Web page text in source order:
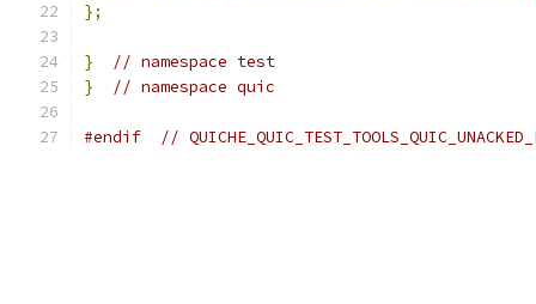
};
}
// namespace test
}
// namespace quic
#endif //